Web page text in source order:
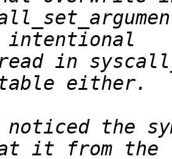
in
the